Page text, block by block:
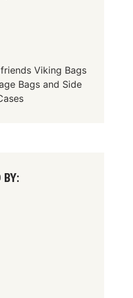
Viking Bags
Bags and Side
BY: